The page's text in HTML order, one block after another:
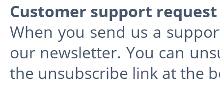
Customer support
When you send us a
our newsletter. You can
the unsubscribe link at the